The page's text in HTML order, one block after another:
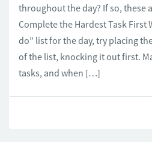
throughout the day? If so, these
Complete the Hardest Task First
do” list for the day, try placing
of the list, knocking it out first.
tasks, and when […]